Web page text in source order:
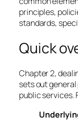
principles,
standards,
Quick
Chapter 2,
sets out
public services.